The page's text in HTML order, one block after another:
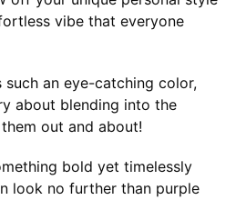
vibe that everyone
such an eye-catching color,
about blending into the
out and about!
bold yet timelessly
look no further than purple